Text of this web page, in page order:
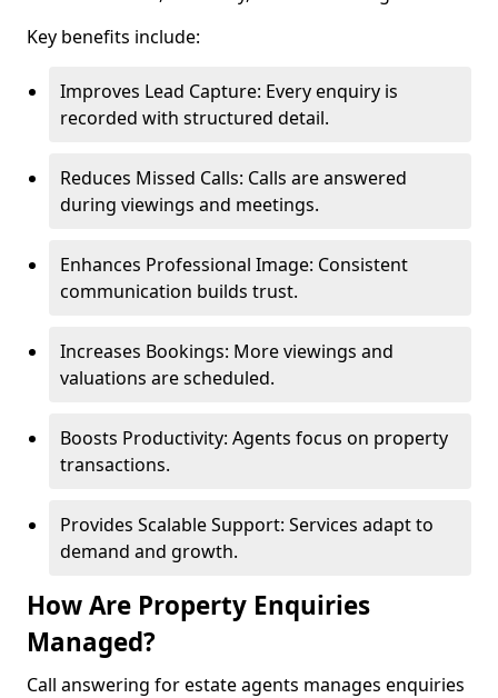
Key benefits include:
Improves Lead Capture: Every enquiry is
recorded with structured detail.
Reduces Missed Calls: Calls are answered
during viewings and meetings.
Enhances Professional Image: Consistent
communication builds trust.
Increases Bookings: More viewings and
valuations are scheduled.
Boosts Productivity: Agents focus on property
transactions.
Provides Scalable Support: Services adapt to
demand and growth.
How Are Property Enquiries
Managed?
Call answering for estate agents manages enquiries